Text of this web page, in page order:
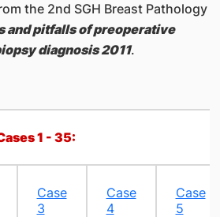
the 2nd SGH Breast Pathology
and pitfalls of preoperative
diagnosis 2011.
1 - 35:
Case
3​
Case
4​
Case
5​